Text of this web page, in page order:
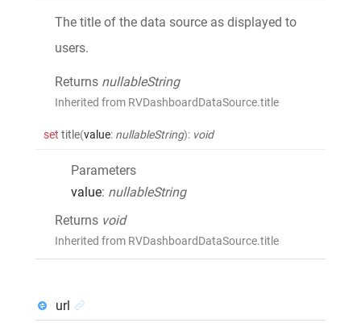
The title of the data source as displayed to
users.
Returns nullableString
Inherited from RVDashboardDataSource.title
set title(value: nullableString): void
Parameters
value: nullableString
Returns void
Inherited from RVDashboardDataSource.title
url